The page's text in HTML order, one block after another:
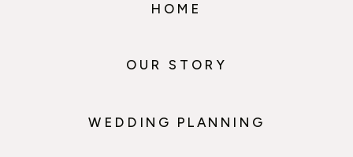
HOME
OUR STORY
WEDDING PLANNING